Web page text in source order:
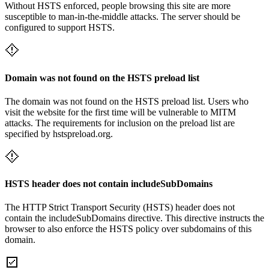
Without HSTS enforced, people browsing this site are more
susceptible to man-in-the-middle attacks. The server should be
configured to support HSTS.
Domain was not found on the HSTS preload list
The domain was not found on the HSTS preload list. Users who
visit the website for the first time will be vulnerable to MITM
attacks. The requirements for inclusion on the preload list are
specified by hstspreload.org.
HSTS header does not contain includeSubDomains
The HTTP Strict Transport Security (HSTS) header does not
contain the includeSubDomains directive. This directive instructs the
browser to also enforce the HSTS policy over subdomains of this
domain.